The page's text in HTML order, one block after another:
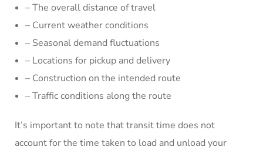
– The overall distance of travel
– Current weather conditions
– Seasonal demand fluctuations
– Locations for pickup and delivery
– Construction on the intended route
– Traffic conditions along the route
It’s important to note that transit time does not
account for the time taken to load and unload your